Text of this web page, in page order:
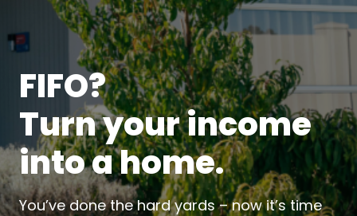
FIFO?
Turn your income
into a home.
You’ve done the hard yards – now it’s time